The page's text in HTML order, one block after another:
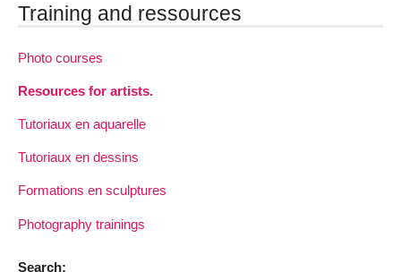
Training and ressources
Photo courses
Resources for artists.
Tutoriaux en aquarelle
Tutoriaux en dessins
Formations en sculptures
Photography trainings
Search: